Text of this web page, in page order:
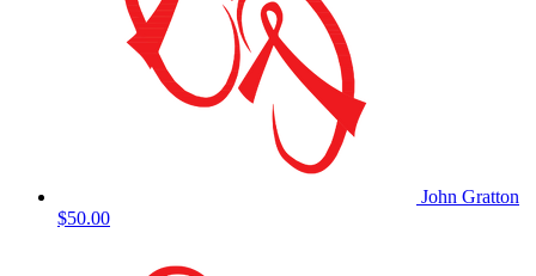
John Gratton
$50.00